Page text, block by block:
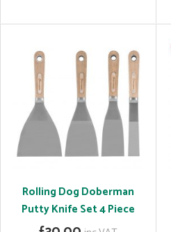
Rolling Dog Doberman
Putty Knife Set 4 Piece